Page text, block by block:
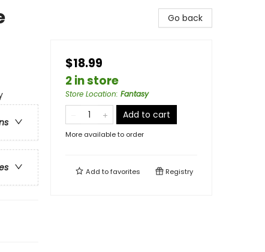
Go back
$18.99
2 in store
Store Location: Fantasy
Add to cart
More available to order
Add tofavorites Registry